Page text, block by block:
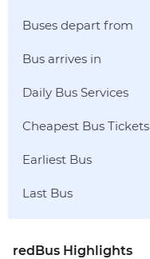
Buses depart from
Bus arrives in
Daily Bus Services
Cheapest Bus Tickets
Earliest Bus
Last Bus
redBus Highlights